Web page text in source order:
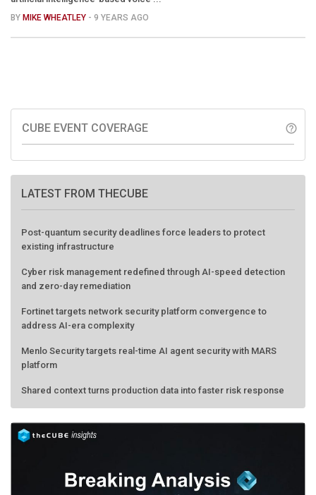
BY MIKE WHEATLEY - 9 YEARS AGO
CUBE EVENT COVERAGE help_outline
LATEST FROM THECUBE
Post-quantum security deadlines force leaders to protect
existing infrastructure
Cyber risk management redefined through AI-speed detection
and zero-day remediation
Fortinet targets network security platform convergence to
address AI-era complexity
Menlo Security targets real-time AI agent security with MARS
platform
Shared context turns production data into faster risk response